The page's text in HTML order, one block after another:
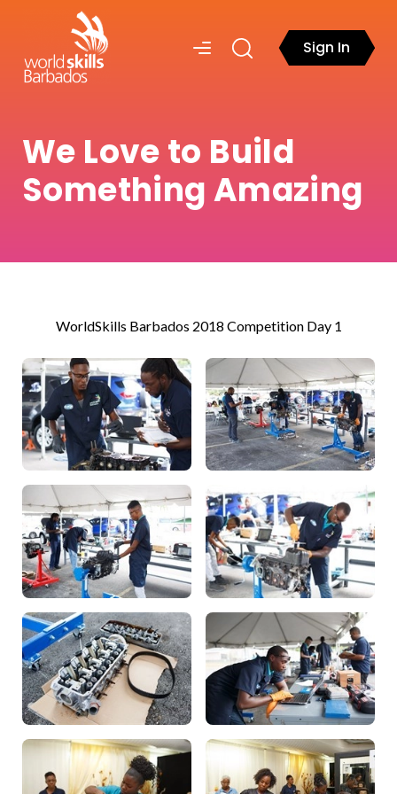
Sign In
We Love to Build
Something Amazing
WorldSkills Barbados 2018 Competition Day 1